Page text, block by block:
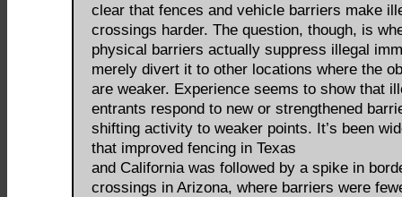
clear that fences and vehicle barriers make
crossings harder. The question, though, is
physical barriers actually suppress illegal
merely divert it to other locations where the
are weaker. Experience seems to show that
entrants respond to new or strengthened
shifting activity to weaker points. It’s been
that improved fencing in Texas
and California was followed by a spike in
crossings in Arizona, where barriers were